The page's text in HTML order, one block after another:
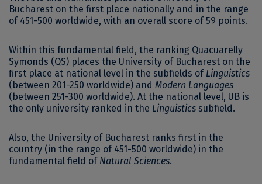
Bucharest on the first place nationally and in the range
of 451-500 worldwide, with an overall score of 59 points.
Within this fundamental field, the ranking Quacuarelly
Symonds (QS) places the University of Bucharest on the
first place at national level in the subfields of Linguistics
(between 201-250 worldwide) and Modern Languages ​​
(between 251-300 worldwide). At the national level, UB is
the only university ranked in the Linguistics subfield.
Also, the University of Bucharest ranks first in the
country (in the range of 451-500 worldwide) in the
fundamental field of Natural Sciences.